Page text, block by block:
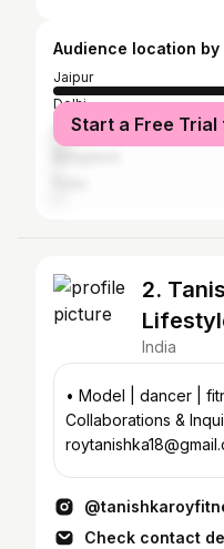
Audience location
Jaipur
Delhi
Mumbai
Start a Free Trial
2.
India
• Model | dancer |
Collaborations & Inquires
Check contact